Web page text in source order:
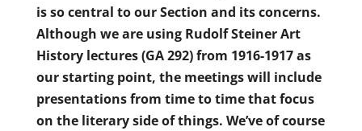
is so central to our Section and its concerns.
Although we are using Rudolf Steiner Art
History lectures (GA 292) from 1916-1917 as
our starting point, the meetings will include
presentations from time to time that focus
on the literary side of things. We’ve of course